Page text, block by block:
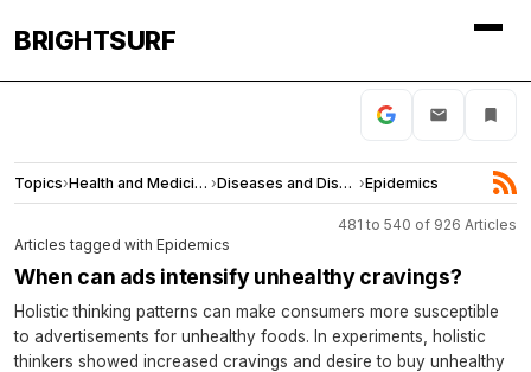
BRIGHTSURF
Topics› Health and Medicine › Diseases and Disorders ›Epidemics
481 to 540 of 926 Articles
Articles tagged with Epidemics
When can ads intensify unhealthy cravings?
Holistic thinking patterns can make consumers more susceptible
to advertisements for unhealthy foods. In experiments, holistic
thinkers showed increased cravings and desire to buy unhealthy